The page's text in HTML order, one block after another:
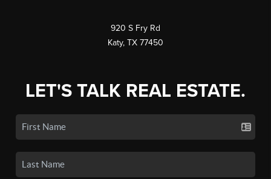
920 S Fry Rd
Katy, TX 77450
LET'S TALK REAL ESTATE.